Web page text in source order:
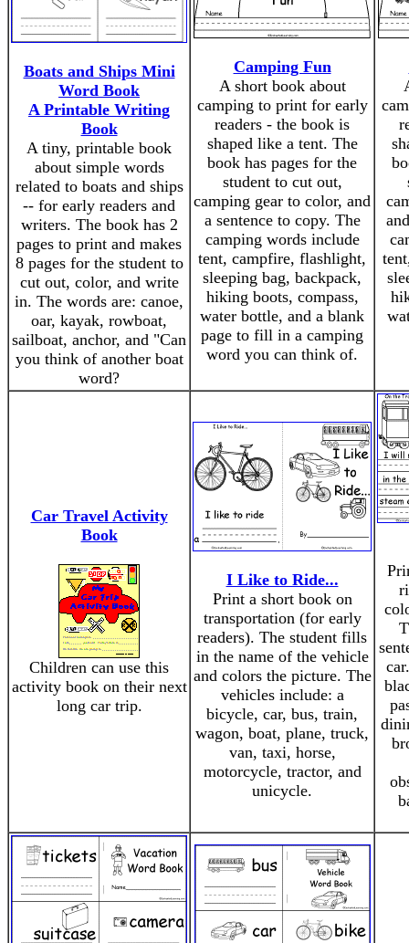
Boats and Ships Mini
Word Book
A Printable Writing
Book
A tiny, printable book
about simple words
related to boats and ships
-- for early readers and
writers. The book has 2
pages to print and makes
8 pages for the student to
cut out, color, and write
in. The words are: canoe,
oar, kayak, rowboat,
sailboat, anchor, and "Can
you think of another boat
word?
Camping Fun
A short book about
camping to print for early
readers - the book is
shaped like a tent. The
book has pages for the
student to cut out,
camping gear to color, and
a sentence to copy. The
camping words include
tent, campfire, flashlight,
sleeping bag, backpack,
hiking boots, compass,
water bottle, and a blank
page to fill in a camping
word you can think of.
Car Travel Activity
Book
Children can use this
activity book on their next
long car trip.
I Like to Ride...
Print a short book on
transportation (for early
readers). The student fills
in the name of the vehicle
and colors the picture. The
vehicles include: a
bicycle, car, bus, train,
wagon, boat, plane, truck,
van, taxi, horse,
motorcycle, tractor, and
unicycle.